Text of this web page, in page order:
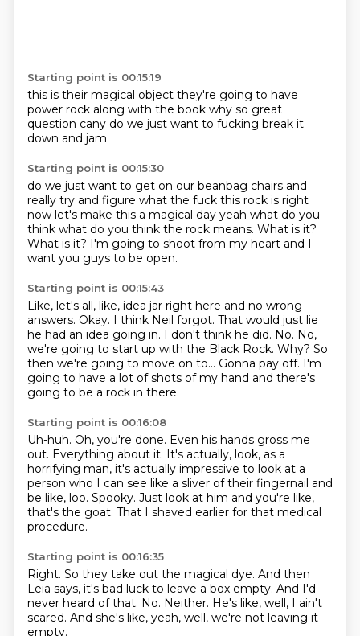
Starting point is 00:15:19
this is their magical object they're going to have
power rock along with the book why so great
question cany do we just want to fucking break it
down and jam
Starting point is 00:15:30
do we just want to get on our beanbag chairs and
really try and figure what the fuck this rock is right
now let's make this a magical day yeah what do you
think what do you think the rock means. What is it?
What is it? I'm going to shoot from my heart and I
want you guys to be open.
Starting point is 00:15:43
Like, let's all, like, idea jar right here and no wrong
answers. Okay. I think Neil forgot. That would just lie
he had an idea going in. I don't think he did. No. No,
we're going to start up with the Black Rock. Why? So
then we're going to move on to... Gonna pay off. I'm
going to have a lot of shots of my hand and there's
going to be a rock in there.
Starting point is 00:16:08
Uh-huh. Oh, you're done. Even his hands gross me
out. Everything about it. It's actually, look, as a
horrifying man, it's actually impressive to look at a
person who I can see like a sliver of their fingernail and
be like, loo. Spooky. Just look at him and you're like,
that's the goat. That I shaved earlier for that medical
procedure.
Starting point is 00:16:35
Right. So they take out the magical dye. And then
Leia says, it's bad luck to leave a box empty. And I'd
never heard of that. No. Neither. He's like, well, I ain't
scared. And she's like, yeah, well, we're not leaving it
empty.